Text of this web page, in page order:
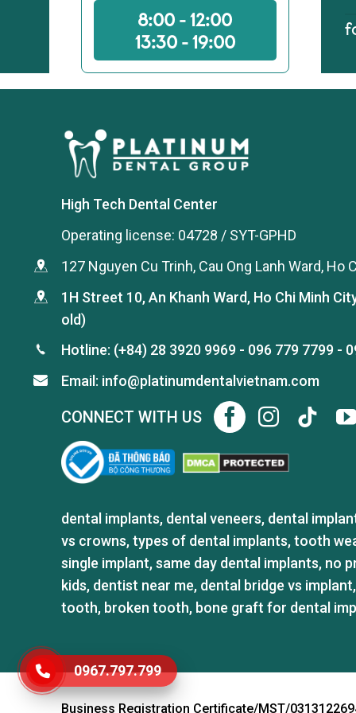
0967.797.799
8:00 - 12:00
13:30 - 19:00
High Tech Dental Center
Operating license: 04728 / SYT-GPHD
127 Nguyen Cu Trinh, Cau Ong Lanh Ward, Ho
1H Street 10, An Khanh Ward, Ho Chi Minh
old)
Hotline: (+84) 28 3920 9969 - 096 779 7799 -
Email: info@platinumdentalvietnam.com
CONNECT WITH US
dental implants, dental veneers, dental
vs crowns,types of dental implants,tooth
single implant,same day dental implants, no
kids, dentist near me, dental bridge vs implant,
tooth, broken tooth, bone graft for dental
GỬI TÌNH TRẠNG RĂNG
Business Registration Certificate/MST/